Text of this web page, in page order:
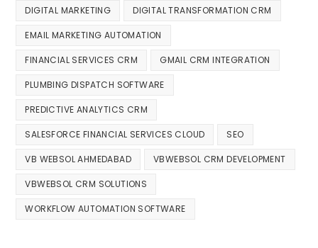
DIGITAL MARKETING DIGITAL TRANSFORMATION CRM
EMAIL MARKETING AUTOMATION
FINANCIAL SERVICES CRM GMAIL CRM INTEGRATION
PLUMBING DISPATCH SOFTWARE
PREDICTIVE ANALYTICS CRM
SALESFORCE FINANCIAL SERVICES CLOUD SEO
VB WEBSOL AHMEDABAD VBWEBSOL CRM DEVELOPMENT
VBWEBSOL CRM SOLUTIONS
WORKFLOW AUTOMATION SOFTWARE